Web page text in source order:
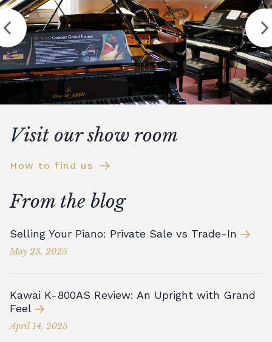
Visit our show room
How to find us
From the blog
Selling Your Piano: Private Sale vs Trade-In
May 23, 2025
Kawai K-800AS Review: An Upright with Grand
Feel
April 14, 2025